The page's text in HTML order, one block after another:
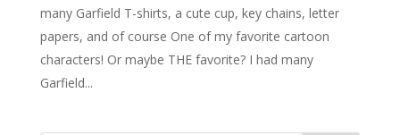
many Garfield T-shirts, a cute cup, key chains, letter
papers, and of course One of my favorite cartoon
characters! Or maybe THE favorite? I had many
Garfield...